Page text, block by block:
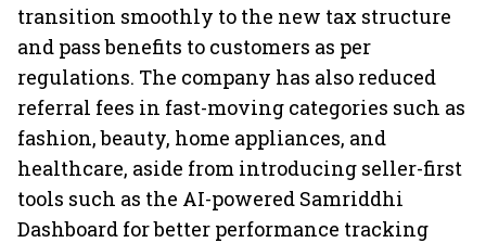
transition smoothly to the new tax structure
and pass benefits to customers as per
regulations. The company has also reduced
referral fees in fast-moving categories such as
fashion, beauty, home appliances, and
healthcare, aside from introducing seller-first
tools such as the AI-powered Samriddhi
Dashboard for better performance tracking